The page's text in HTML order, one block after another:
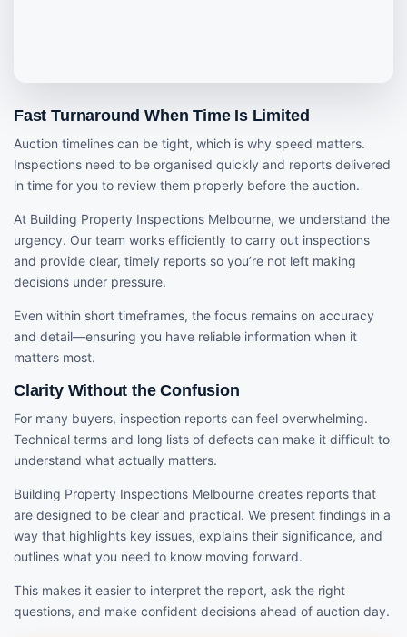
Fast Turnaround When Time Is Limited
Auction timelines can be tight, which is why speed matters.
Inspections need to be organised quickly and reports delivered
in time for you to review them properly before the auction.
At Building Property Inspections Melbourne, we understand the
urgency. Our team works efficiently to carry out inspections
and provide clear, timely reports so you’re not left making
decisions under pressure.
Even within short timeframes, the focus remains on accuracy
and detail—ensuring you have reliable information when it
matters most.
Clarity Without the Confusion
For many buyers, inspection reports can feel overwhelming.
Technical terms and long lists of defects can make it difficult to
understand what actually matters.
Building Property Inspections Melbourne creates reports that
are designed to be clear and practical. We present findings in a
way that highlights key issues, explains their significance, and
outlines what you need to know moving forward.
This makes it easier to interpret the report, ask the right
questions, and make confident decisions ahead of auction day.